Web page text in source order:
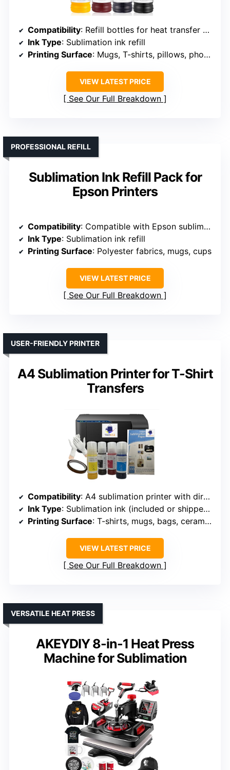
Compatibility: Refill bottles for heat transfer printers
Ink Type: Sublimation ink refill
Printing Surface: Mugs, T-shirts, pillows, phone cases
VIEW LATEST PRICE
See Our Full Breakdown
Sublimation Ink Refill Pack for
Epson Printers
PROFESSIONAL REFILL
Compatibility: Compatible with Epson sublimation printers
Ink Type: Sublimation ink refill
Printing Surface: Polyester fabrics, mugs, cups
VIEW LATEST PRICE
See Our Full Breakdown
A4 Sublimation Printer for T-Shirt
Transfers
USER-FRIENDLY PRINTER
Compatibility: A4 sublimation printer with direct-to-film tech
Ink Type: Sublimation ink (included or shipped separately)
Printing Surface: T-shirts, mugs, bags, ceramics
VIEW LATEST PRICE
See Our Full Breakdown
AKEYDIY 8-in-1 Heat Press
Machine for Sublimation
VERSATILE HEAT PRESS